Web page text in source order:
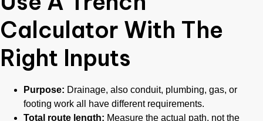
Calculator With The
Right Inputs
Purpose: Drainage, also conduit, plumbing, gas, or
footing work all have different requirements.
Total route length: Measure the actual path, not the